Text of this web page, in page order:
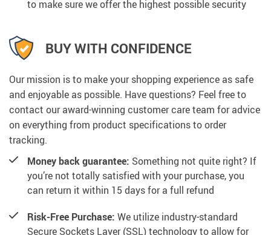
to make sure we offer the highest possible security
BUY WITH CONFIDENCE
Our mission is to make your shopping experience as safe
and enjoyable as possible. Have questions? Feel free to
contact our award-winning customer care team for advice
on everything from product specifications to order
tracking.
Money back guarantee: Something not quite right? If
you’re not totally satisfied with your purchase, you
can return it within 15 days for a full refund
Risk-Free Purchase: We utilize industry-standard
Secure Sockets Layer (SSL) technology to allow for